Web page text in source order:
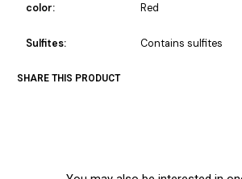
color: Red
Sulfites: Contains sulfites
SHARE THIS PRODUCT